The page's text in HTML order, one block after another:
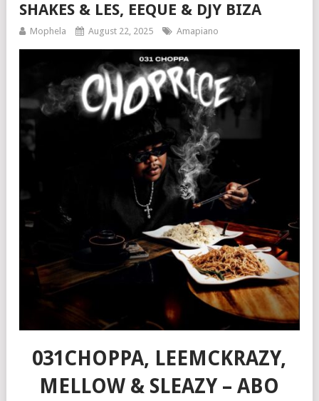
SHAKES & LES, EEQUE & DJY BIZA
Mophela August 22, 2025 Amapiano
031CHOPPA, LEEMCKRAZY,
MELLOW & SLEAZY – ABO